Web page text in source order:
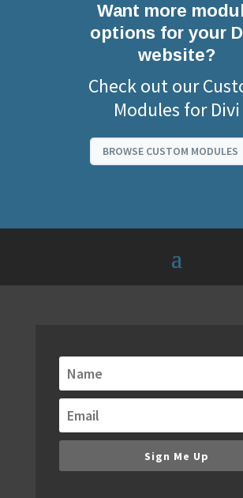
Want more
options for your
website?
Check out our
Modules for Divi
BROWSE CUSTOM MODULES
Get alerts when
modules are
up to date with our email
new modules, bundles and
You don't want to miss new
Sign Me Up